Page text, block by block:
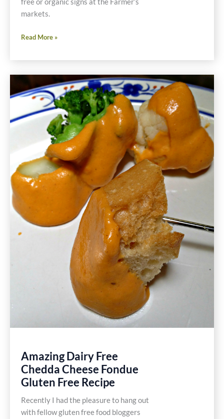
free or organic signs at the Farmer’s
markets.
Stuffed
Chimneys
and
Gluten
Recipe
Read More »
Amazing Dairy Free
Chedda Cheese Fondue
Gluten Free Recipe
Recently I had the pleasure to hang out
with fellow gluten free food bloggers